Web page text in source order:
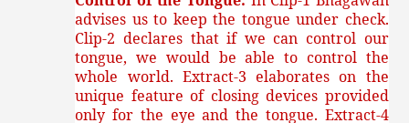
advises us to keep the tongue under check.
Clip-2 declares that if we can control our
tongue, we would be able to control the
whole world. Extract-3 elaborates on the
unique feature of closing devices provided
only for the eye and the tongue. Extract-4